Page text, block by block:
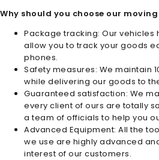
Why should you choose our
Package tracking: Our vehicles
allow you to track your goods
phones.
Safety measures: We maintain
while delivering our goods to
Guaranteed satisfaction: We
every client of ours are totally
a team of officials to help you
Advanced Equipment: All the
we use are highly advanced
interest of our customers.